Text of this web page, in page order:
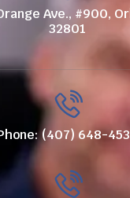
Ave., #900,
32801
(407) 648-